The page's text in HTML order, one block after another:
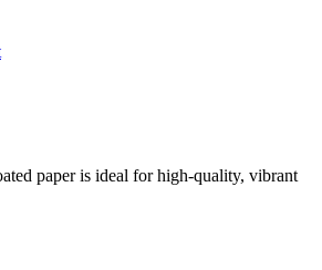
paper is ideal for high-quality, vibrant